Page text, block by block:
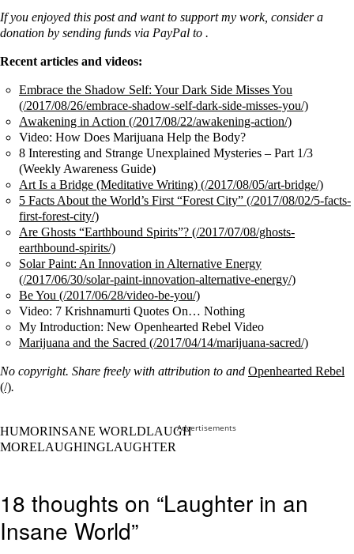
If you enjoyed this post and want to support my work, consider a
donation by sending funds via PayPal to .
Recent articles and videos:
Embrace the Shadow Self: Your Dark Side Misses You
Awakening in Action
Video: How Does Marijuana Help the Body?
8 Interesting and Strange Unexplained Mysteries – Part 1/3
(Weekly Awareness Guide)
Art Is a Bridge (Meditative Writing)
5 Facts About the World’s First “Forest City”
Are Ghosts “Earthbound Spirits”?
Solar Paint: An Innovation in Alternative Energy
Be You
Video: 7 Krishnamurti Quotes On… Nothing
My Introduction: New Openhearted Rebel Video
Marijuana and the Sacred
No copyright. Share freely with attribution to and Openhearted Rebel
.
Advertisements
HUMORINSANE WORLDLAUGH
MORELAUGHINGLAUGHTER
18 thoughts on “Laughter in an
Insane World”